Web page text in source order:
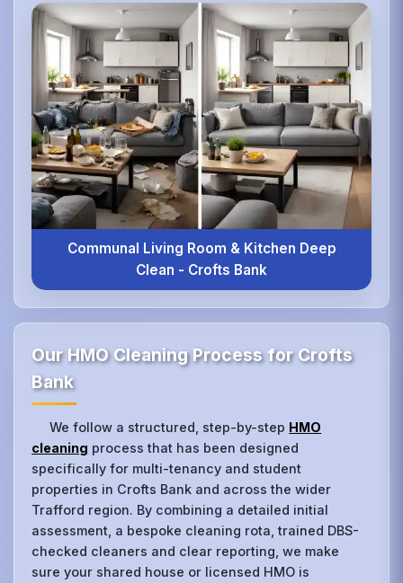
Communal Living Room & Kitchen Deep
Clean - Crofts Bank
Our HMO Cleaning Process for Crofts
Bank
We follow a structured, step-by-step HMO
cleaning process that has been designed
specifically for multi-tenancy and student
properties in Crofts Bank and across the wider
Trafford region. By combining a detailed initial
assessment, a bespoke cleaning rota, trained DBS-
checked cleaners and clear reporting, we make
sure your shared house or licensed HMO is